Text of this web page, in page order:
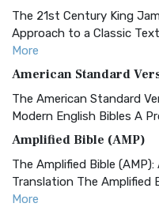
The 21st Century King
Approach to a Classic
More
American Standard
The American Standard
Modern English Bibles A
Amplified Bible (AMP)
The Amplified Bible
Translation The Amplified
More